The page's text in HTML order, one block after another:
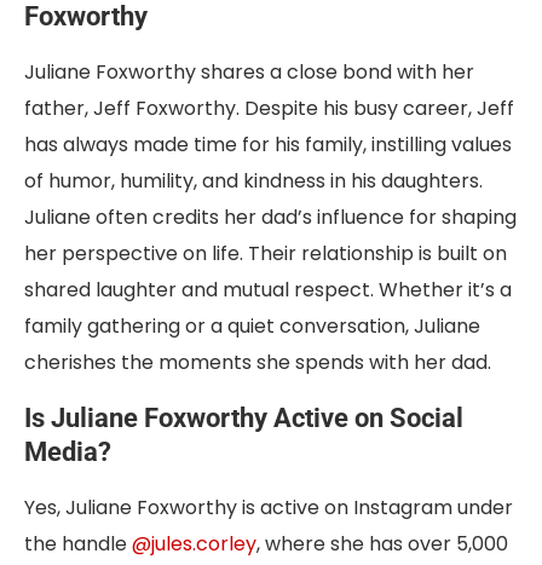
Foxworthy
Juliane Foxworthy shares a close bond with her
father, Jeff Foxworthy. Despite his busy career, Jeff
has always made time for his family, instilling values
of humor, humility, and kindness in his daughters.
Juliane often credits her dad’s influence for shaping
her perspective on life. Their relationship is built on
shared laughter and mutual respect. Whether it’s a
family gathering or a quiet conversation, Juliane
cherishes the moments she spends with her dad.
Is Juliane Foxworthy Active on Social
Media?
Yes, Juliane Foxworthy is active on Instagram under
the handle@jules.corley, where she has over 5,000